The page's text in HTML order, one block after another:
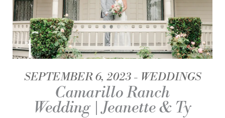
SEPTEMBER 6, 2023 WEDDINGS
Camarillo Ranch
Wedding | Jeanette & Ty